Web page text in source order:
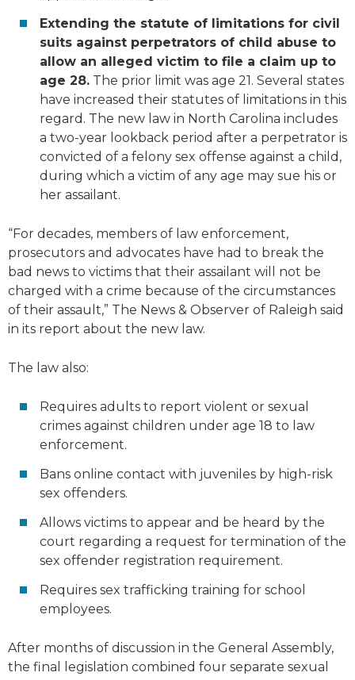
Extending the statute of limitations for civil
suits against perpetrators of child abuse to
allow an alleged victim to file a claim up to
age 28. The prior limit was age 21. Several states
have increased their statutes of limitations in this
regard. The new law in North Carolina includes
a two-year lookback period after a perpetrator is
convicted of a felony sex offense against a child,
during which a victim of any age may sue his or
her assailant.
“For decades, members of law enforcement,
prosecutors and advocates have had to break the
bad news to victims that their assailant will not be
charged with a crime because of the circumstances
of their assault,” The News & Observer of Raleigh said
in its report about the new law.
The law also:
Requires adults to report violent or sexual
crimes against children under age 18 to law
enforcement.
Bans online contact with juveniles by high-risk
sex offenders.
Allows victims to appear and be heard by the
court regarding a request for termination of the
sex offender registration requirement.
Requires sex trafficking training for school
employees.
After months of discussion in the General Assembly,
the final legislation combined four separate sexual